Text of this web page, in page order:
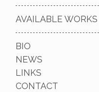
AVAILABLE WORKS
BIO
NEWS
LINKS
CONTACT